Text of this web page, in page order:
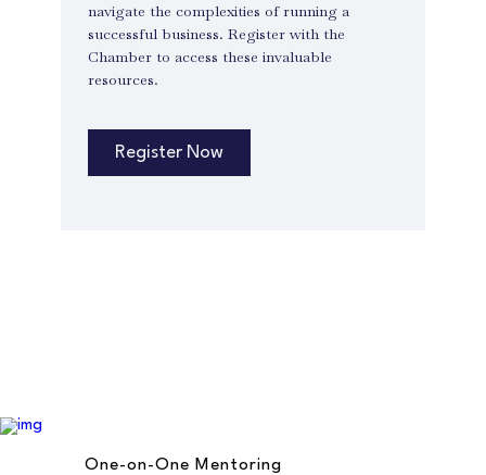
navigate the complexities of running a
successful business. Register with the
Chamber to access these invaluable
resources.
Register Now
One-on-One Mentoring